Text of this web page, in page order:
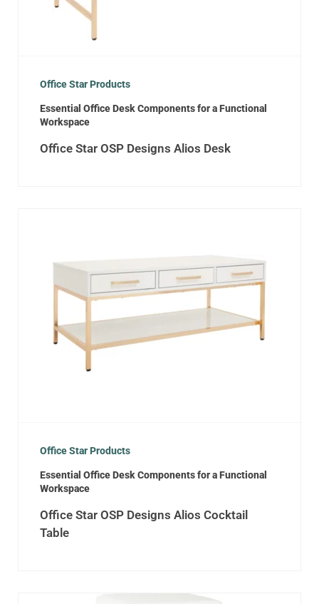
Office Star Products
Essential Office Desk Components for a Functional
Workspace
Office Star OSP Designs Alios Desk
Office Star Products
Essential Office Desk Components for a Functional
Workspace
Office Star OSP Designs Alios Cocktail
Table